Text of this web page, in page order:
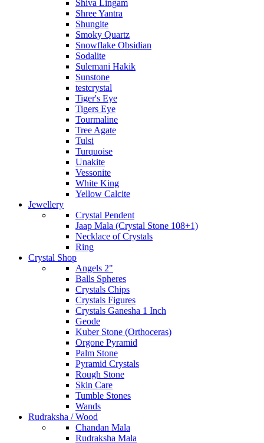
Shiva Lingam
Shree Yantra
Shungite
Smoky Quartz
Snowflake Obsidian
Sodalite
Sulemani Hakik
Sunstone
testcrystal
Tiger's Eye
Tigers Eye
Tourmaline
Tree Agate
Tulsi
Turquoise
Unakite
Vessonite
White King
Yellow Calcite
Jewellery
Crystal Pendent
Jaap Mala (Crystal Stone 108+1)
Necklace of Crystals
Ring
Crystal Shop
Angels 2"
Balls Spheres
Crystals Chips
Crystals Figures
Crystals Ganesha 1 Inch
Geode
Kuber Stone (Orthoceras)
Orgone Pyramid
Palm Stone
Pyramid Crystals
Rough Stone
Skin Care
Tumble Stones
Wands
Rudraksha / Wood
Chandan Mala
Rudraksha Mala